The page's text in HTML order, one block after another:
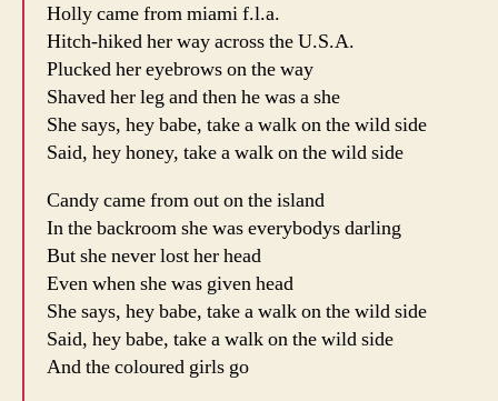
Holly came from miami f.l.a.
Hitch-hiked her way across the U.S.A.
Plucked her eyebrows on the way
Shaved her leg and then he was a she
She says, hey babe, take a walk on the wild side
Said, hey honey, take a walk on the wild side
Candy came from out on the island
In the backroom she was everybodys darling
But she never lost her head
Even when she was given head
She says, hey babe, take a walk on the wild side
Said, hey babe, take a walk on the wild side
And the coloured girls go